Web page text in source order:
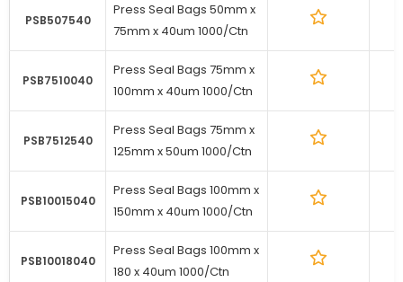
PSB507540
Press Seal Bags 50mm x
75mm x 40um 1000/Ctn
PSB7510040
Press Seal Bags 75mm x
100mm x 40um 1000/Ctn
PSB7512540
Press Seal Bags 75mm x
125mm x 50um 1000/Ctn
PSB10015040
Press Seal Bags 100mm x
150mm x 40um 1000/Ctn
PSB10018040
Press Seal Bags 100mm x
180 x 40um 1000/Ctn